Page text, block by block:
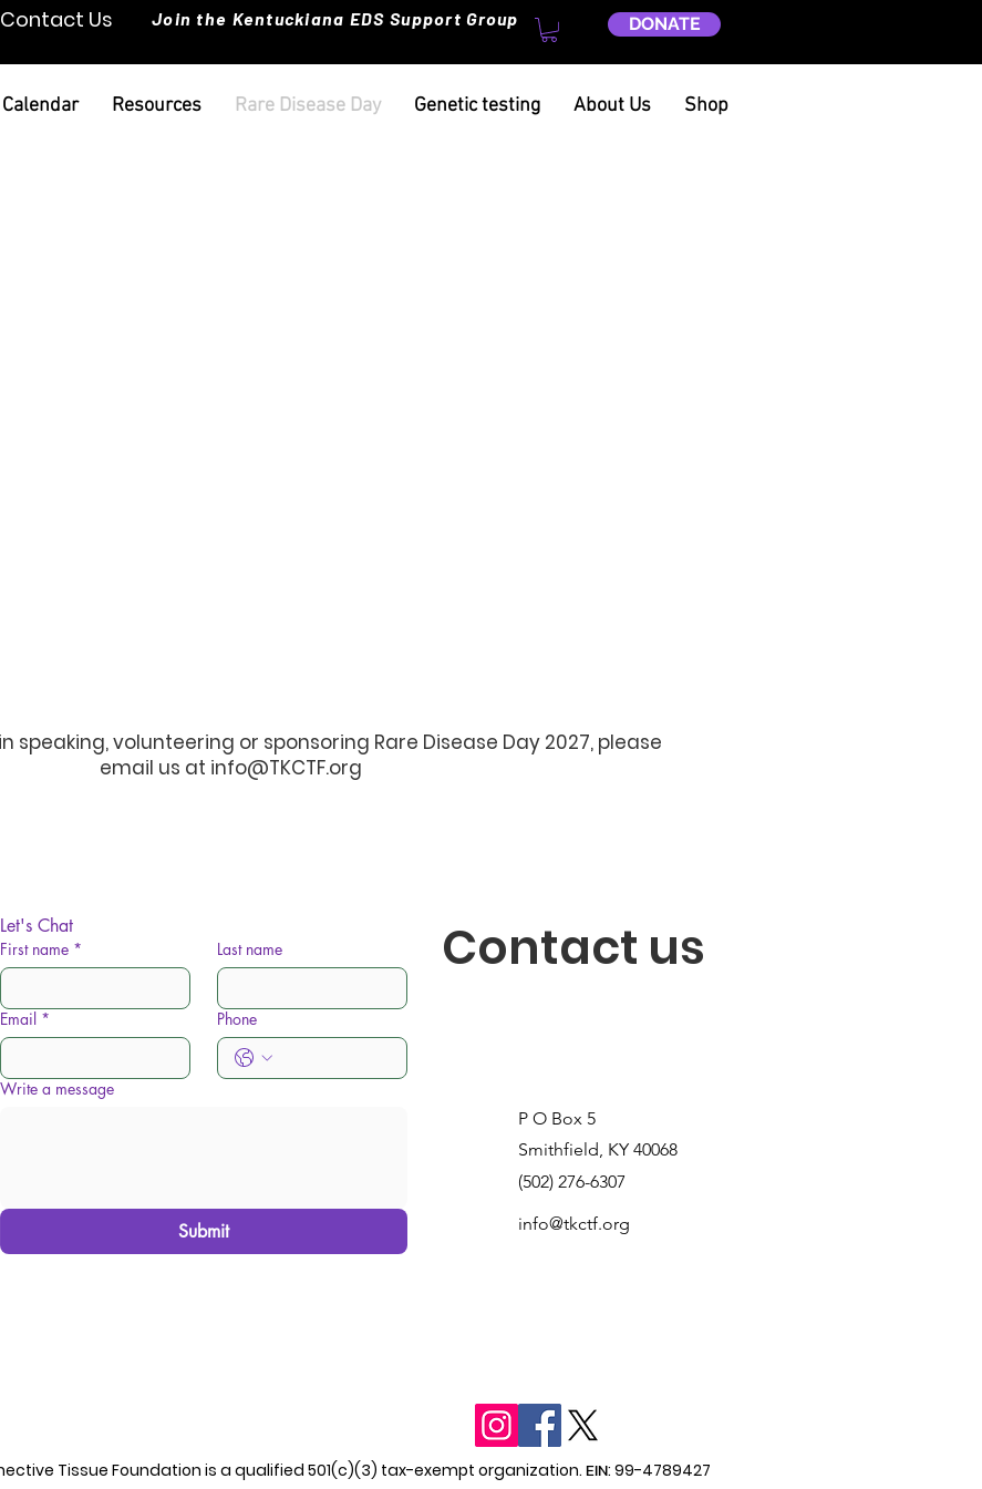
Contact Us Join the Kentuckiana EDS Support Group DONATE
Calendar Resources Rare Disease Day Genetic testing About Us Shop
speaking, volunteering or sponsoring Rare Disease Day 2027, please
email us at info@TKCTF.org
Let's Chat
First name * Last name
Email * Phone
Write a message
Submit
Contact us
P O Box 5
Smithfield, KY 40068
(502) 276-6307
info@tkctf.org
Tissue Foundation is a qualified 501(c)(3) tax-exempt organization. EIN: 99-4789427